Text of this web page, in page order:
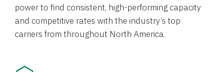
power to find consistent, high-performing capacity
and competitive rates with the industry’s top
carriers from throughout North America.